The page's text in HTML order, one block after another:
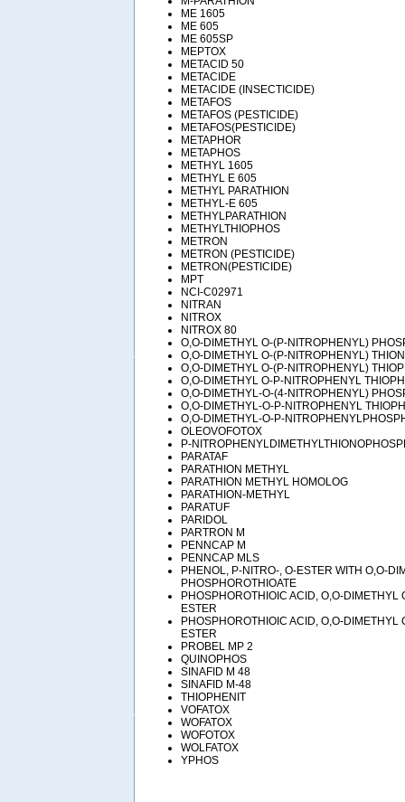
ME 1605
ME 605
ME 605SP
MEPTOX
METACID 50
METACIDE
METACIDE (INSECTICIDE)
METAFOS
METAFOS (PESTICIDE)
METAFOS(PESTICIDE)
METAPHOR
METAPHOS
METHYL 1605
METHYL E 605
METHYL PARATHION
METHYL-E 605
METHYLPARATHION
METHYLTHIOPHOS
METRON
METRON (PESTICIDE)
METRON(PESTICIDE)
MPT
NCI-C02971
NITRAN
NITROX
NITROX 80
O,O-DIMETHYL O-(P-NITROPHENYL)
O,O-DIMETHYL O-(P-NITROPHENYL)
O,O-DIMETHYL O-(P-NITROPHENYL)
O,O-DIMETHYL O-P-NITROPHENYL
O,O-DIMETHYL-O-(4-NITROPHENYL)
O,O-DIMETHYL-O-P-NITROPHENYL
O,O-DIMETHYL-O-P-
OLEOVOFOTOX
P-
PARATAF
PARATHION METHYL
PARATHION METHYL HOMOLOG
PARATHION-METHYL
PARATUF
PARIDOL
PARTRON M
PENNCAP M
PENNCAP MLS
PHENOL, P-NITRO-, O-ESTER WITH O,O-
PHOSPHOROTHIOATE
PHOSPHOROTHIOIC ACID, O,O-DIMETHYL
ESTER
PHOSPHOROTHIOIC ACID, O,O-DIMETHYL
ESTER
PROBEL MP 2
QUINOPHOS
SINAFID M 48
SINAFID M-48
THIOPHENIT
VOFATOX
WOFATOX
WOFOTOX
WOLFATOX
YPHOS